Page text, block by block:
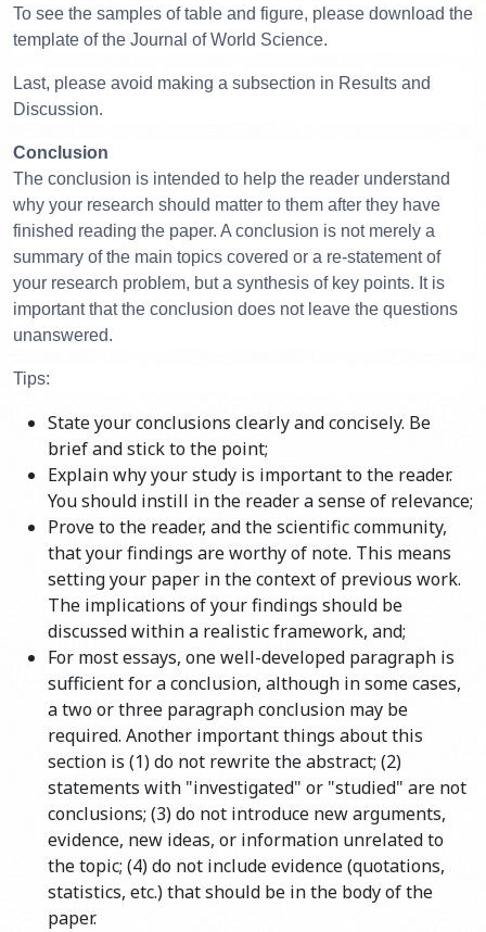
To see the samples of table and figure, please download the
template of the Journal of World Science.
Last, please avoid making a subsection in Results and
Discussion.
Conclusion
The conclusion is intended to help the reader understand
why your research should matter to them after they have
finished reading the paper. A conclusion is not merely a
summary of the main topics covered or a re-statement of
your research problem, but a synthesis of key points. It is
important that the conclusion does not leave the questions
unanswered.
Tips:
State your conclusions clearly and concisely. Be
brief and stick to the point;
Explain why your study is important to the reader.
You should instill in the reader a sense of relevance;
Prove to the reader, and the scientific community,
that your findings are worthy of note. This means
setting your paper in the context of previous work.
The implications of your findings should be
discussed within a realistic framework, and;
For most essays, one well-developed paragraph is
sufficient for a conclusion, although in some cases,
a two or three paragraph conclusion may be
required. Another important things about this
section is (1) do not rewrite the abstract; (2)
statements with "investigated" or "studied" are not
conclusions; (3) do not introduce new arguments,
evidence, new ideas, or information unrelated to
the topic; (4) do not include evidence (quotations,
statistics, etc.) that should be in the body of the
paper.